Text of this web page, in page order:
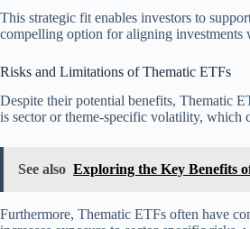
This strategic fit enables investors to
compelling option for aligning investments
Risks and Limitations of Thematic ETFs
Despite their potential benefits, Thematic
is sector or theme-specific volatility, which
See also Exploring the Key Benefits
Furthermore, Thematic ETFs often have